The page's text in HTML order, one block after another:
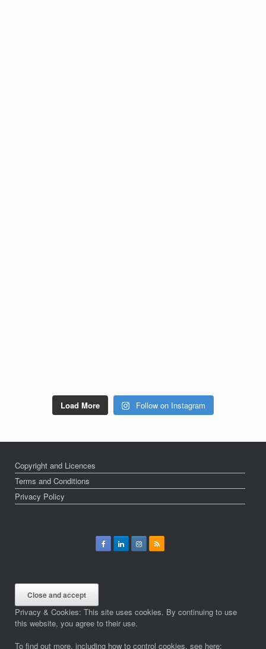
Load More Follow on Instagram
Copyright and Licences
Terms and Conditions
Privacy Policy
Privacy & Cookies: This site uses cookies. By continuing to use
this website, you agree to their use.
To find out more, including how to control cookies, see here: